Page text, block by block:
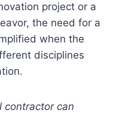
project or a
the need for a
when the
disciplines
contractor can